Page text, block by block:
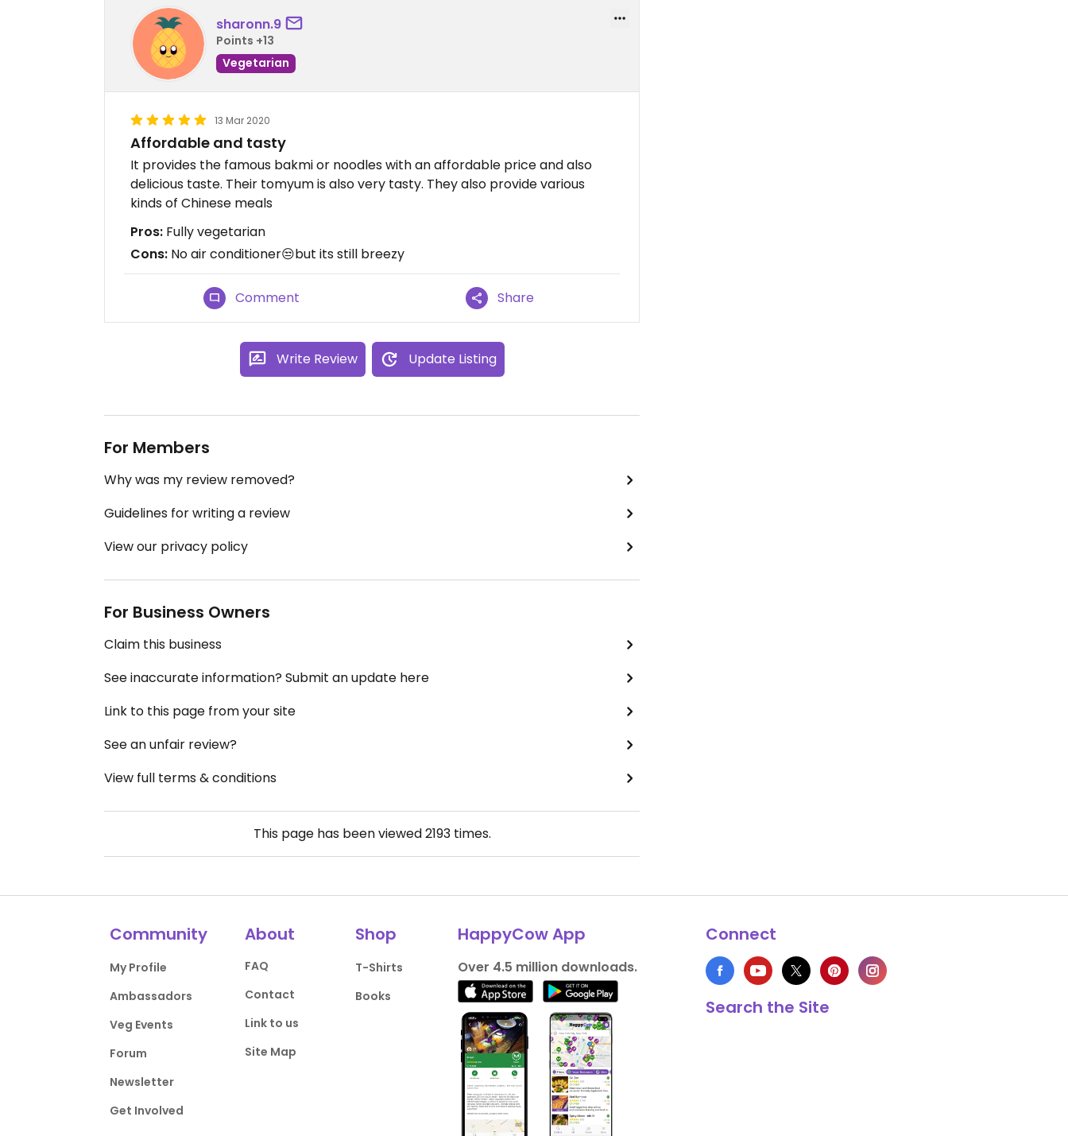
sharonn.9
Points +13
Vegetarian
13 Mar 2020
Affordable and tasty
It provides the famous bakmi or noodles with an affordable price and also
delicious taste. Their tomyum is also very tasty. They also provide various
kinds of Chinese meals
Pros: Fully vegetarian
Cons: No air conditioner😒but its still breezy
Comment Share
Write Review Update Listing
For Members
Why was my review removed?
Guidelines for writing a review
View our privacy policy
For Business Owners
Claim this business
See inaccurate information? Submit an update here
Link to this page from your site
See an unfair review?
View full terms & conditions
This page has been viewed2193times.
Community
My Profile
Ambassadors
Veg Events
Forum
Newsletter
Get Involved
About
FAQ
Contact
Link to us
Site Map
Shop
T-Shirts
Books
HappyCow App
Over 4.5 million downloads.
Connect
Search the Site